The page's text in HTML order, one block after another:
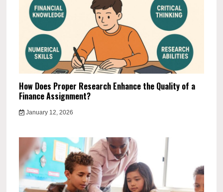
How Does Proper Research Enhance the Quality of a
Finance Assignment?
January 12, 2026